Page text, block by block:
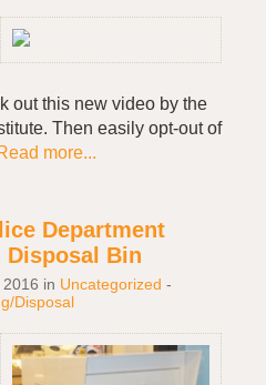
out this new video by the
Then easily opt-out of
more...
Department
Disposal Bin
in Uncategorized -
Disposal